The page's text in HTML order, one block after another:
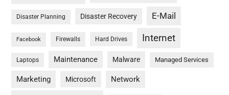
Disaster Planning Disaster Recovery E-Mail
Facebook Firewalls Hard Drives Internet
Laptops Maintenance Malware Managed Services
Marketing Microsoft Network